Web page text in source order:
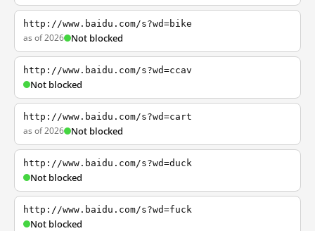
http://www.baidu.com/s?wd=bike
as of 2026 Not blocked
http://www.baidu.com/s?wd=ccav
Not blocked
http://www.baidu.com/s?wd=cart
as of 2026 Not blocked
http://www.baidu.com/s?wd=duck
Not blocked
http://www.baidu.com/s?wd=fuck
Not blocked